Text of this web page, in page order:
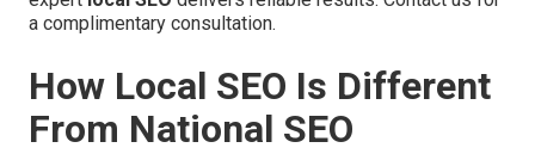
a complimentary consultation.
How Local SEO Is Different
From National SEO